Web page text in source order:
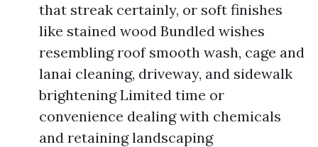
that streak certainly, or soft finishes
like stained wood Bundled wishes
resembling roof smooth wash, cage and
lanai cleaning, driveway, and sidewalk
brightening Limited time or
convenience dealing with chemicals
and retaining landscaping